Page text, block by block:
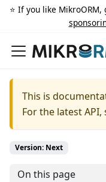
⭐️ If you like
This is
For the latest API,
Version: Next
On this page